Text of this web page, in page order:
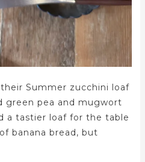
Summer zucchini loaf
green pea and mugwort
a tastier loaf for the table
banana bread, but